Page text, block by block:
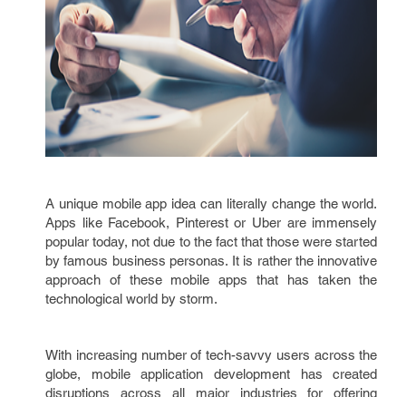
A unique mobile app idea can literally change the world.
Apps like Facebook, Pinterest or Uber are immensely
popular today, not due to the fact that those were started
by famous business personas. It is rather the innovative
approach of these mobile apps that has taken the
technological world by storm.
With increasing number of tech-savvy users across the
globe, mobile application development has created
disruptions across all major industries for offering